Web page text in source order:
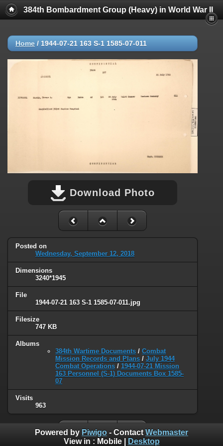
384th Bombardment Group (Heavy) in World War II
Home / 1944-07-21 163 S-1 1585-07-011
Download Photo
Posted on
Wednesday, September 12, 2018
Dimensions
3240*1945
File
1944-07-21 163 S-1 1585-07-011.jpg
Filesize
747 KB
Albums
384th Wartime Documents / Combat
Mission Records and Plans / July 1944
Combat Operations / 1944-07-21 Mission
163 Personnel (S-1) Documents Box 1585-
07
Visits
963
Powered by Piwigo - Contact Webmaster
View in : Mobile| Desktop